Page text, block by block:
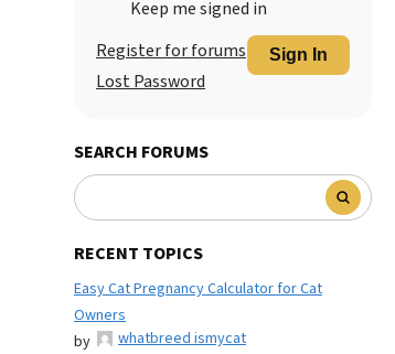
Keep me signed in
Sign In
Register for forums
Lost Password
SEARCH FORUMS
RECENT TOPICS
Easy Cat Pregnancy Calculator for Cat
Owners
by
whatbreed ismycat